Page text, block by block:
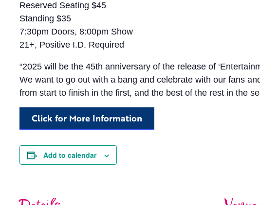
Reserved Seating $45
Standing $35
7:30pm Doors, 8:00pm Show
21+, Positive I.D. Required
“2025 will be the 45th anniversary of the release of
We want to go out with a bang and celebrate with our fans
from start to finish in the first, and the best of the rest in the
Click for More Information
Add to calendar